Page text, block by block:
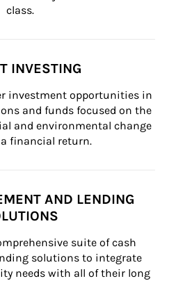
class.
INVESTING
investment opportunities in
and funds focused on the
and environmental change
financial return.
AND LENDING
suite of cash
solutions to integrate
needs with all of their long